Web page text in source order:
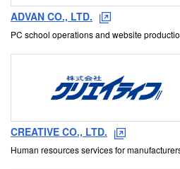
ADVAN CO., LTD.
PC school operations and website
CREATIVE CO., LTD.
Human resources services for